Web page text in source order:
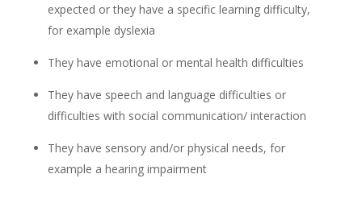
expected or they have a specific learning difficulty,
for example dyslexia
They have emotional or mental health difficulties
They have speech and language difficulties or
difficulties with social communication/ interaction
They have sensory and/or physical needs, for
example a hearing impairment